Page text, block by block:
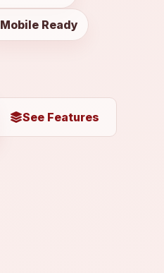
Mobile Ready
See Features